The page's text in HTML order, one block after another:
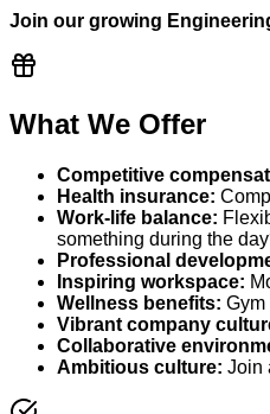
Join our growing
What We Offer
Competitive
Health insurance:
Work-life balance:
something during the
Professional
Inspiring workspace:
Wellness benefits: Gym
Vibrant company
Collaborative
Ambitious culture: Join